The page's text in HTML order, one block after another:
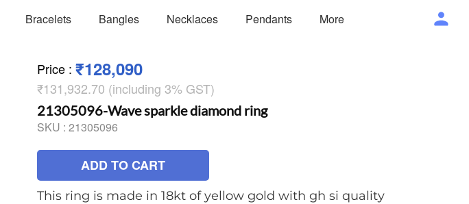
Bracelets Bangles Necklaces Pendants More
Price : ₹128,090
₹131,932.70 (including 3% GST)
21305096-Wave sparkle diamond ring
SKU : 21305096
ADD TO CART
This ring is made in 18kt of yellow gold with gh si quality